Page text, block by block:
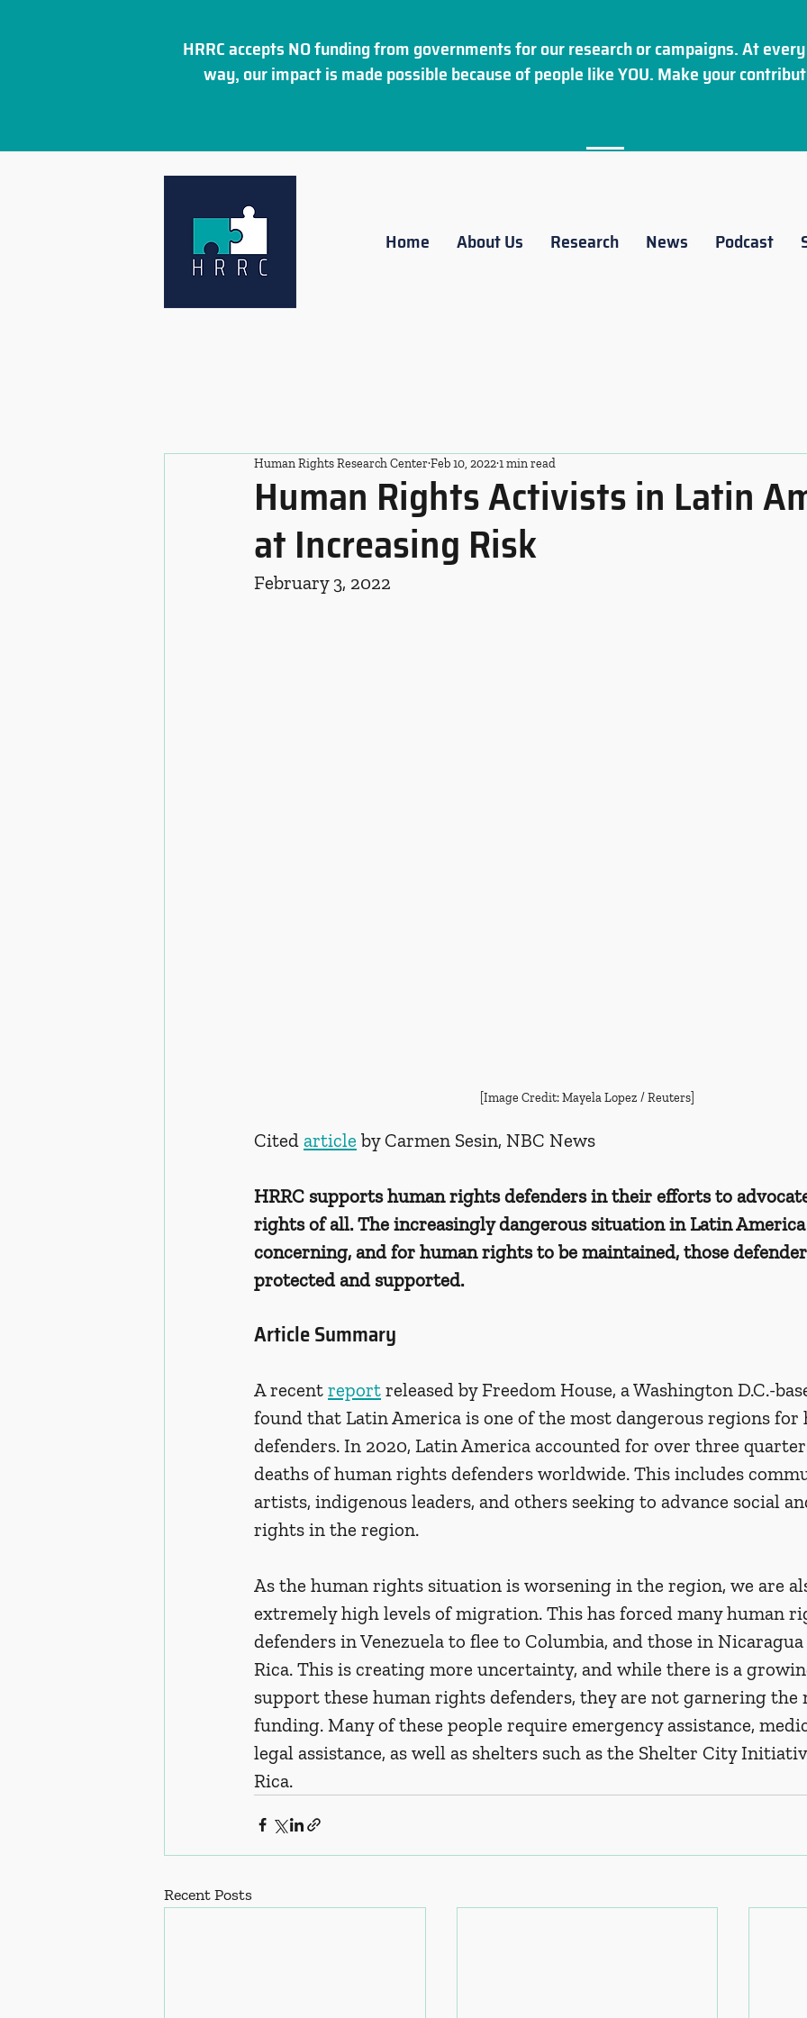
HRRC accepts NO funding from governments for our research or campaigns. At
way, our impact is made possible because of people like YOU. Make your
Home About Us Research News Podcast
Human Rights Activists in Latin
at Increasing Risk
Human Rights Research CenterFeb 10, 20221 min read
February 3, 2022
[Image Credit: Mayela Lopez / Reuters]
Cited article by Carmen Sesin, NBC News
HRRC supports human rights defenders in their efforts to
rights of all. The increasingly dangerous situation in Latin
concerning, and for human rights to be maintained, those
protected and supported.
Article Summary
A recent report released by Freedom House, a Washington D.C.-
found that Latin America is one of the most dangerous regions
defenders. In 2020, Latin America accounted for over three
deaths of human rights defenders worldwide. This includes
artists, indigenous leaders, and others seeking to advance social
rights in the region.
As the human rights situation is worsening in the region, we are
extremely high levels of migration. This has forced many human
defenders in Venezuela to flee to Columbia, and those in
Rica. This is creating more uncertainty, and while there is a
support these human rights defenders, they are not garnering the
funding. Many of these people require emergency assistance,
legal assistance, as well as shelters such as the Shelter City
Rica.
Recent Posts